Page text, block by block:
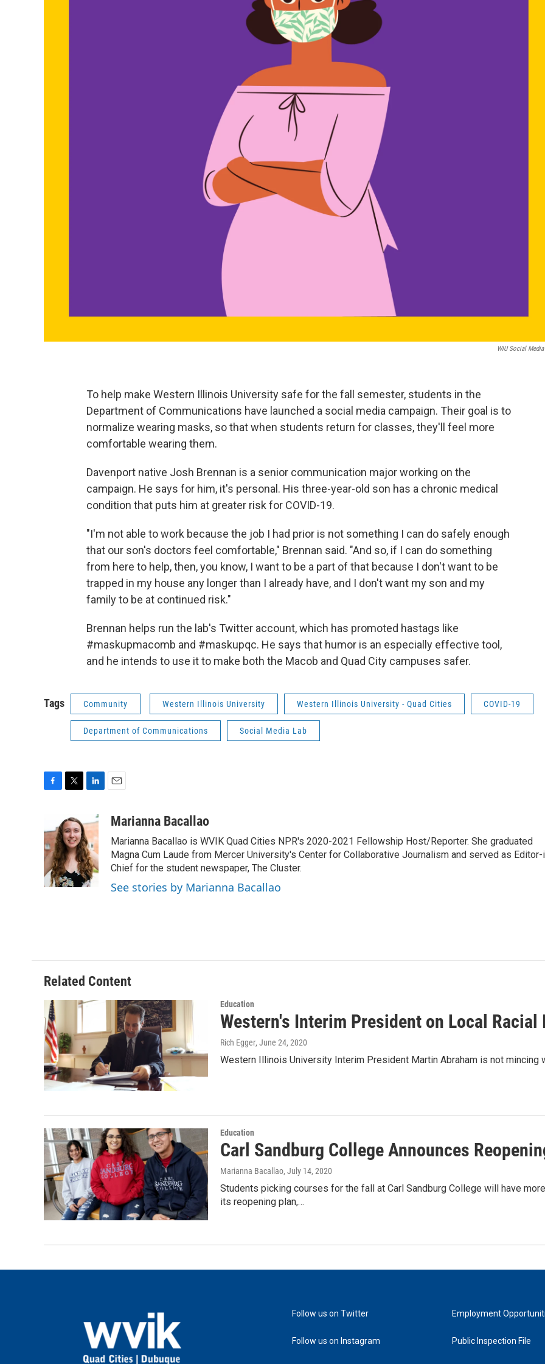
WIU Social Media
To help make Western Illinois University safe for the fall semester, students in the
Department of Communications have launched a social media campaign. Their goal is to
normalize wearing masks, so that when students return for classes, they'll feel more
comfortable wearing them.
Davenport native Josh Brennan is a senior communication major working on the
campaign. He says for him, it's personal. His three-year-old son has a chronic medical
condition that puts him at greater risk for COVID-19.
"I'm not able to work because the job I had prior is not something I can do safely enough
that our son's doctors feel comfortable," Brennan said. "And so, if I can do something
from here to help, then, you know, I want to be a part of that because I don't want to be
trapped in my house any longer than I already have, and I don't want my son and my
family to be at continued risk."
Brennan helps run the lab's Twitter account, which has promoted hastags like
#maskupmacomb and #maskupqc. He says that humor is an especially effective tool,
and he intends to use it to make both the Macob and Quad City campuses safer.
Tags Community Western Illinois University Western Illinois University - Quad Cities COVID-19
Department of Communications Social Media Lab
e
b
o
o
k
i
t
t
e
r
n
k
e
d
I
n
aMarianna Bacallao
Marianna Bacallao is WVIK Quad Cities NPR's 2020-2021 Fellowship Host/Reporter. She graduated
Magna Cum Laude from Mercer University's Center for Collaborative Journalism and served as Editor-
Chief for the student newspaper, The Cluster.
See stories by Marianna Bacallao
Related Content
Education
Western's Interim President on Local
Rich Egger, June 24, 2020
Western Illinois University Interim President Martin Abraham is not
Education
Carl Sandburg College Announces
Marianna Bacallao, July 14, 2020
Students picking courses for the fall at Carl Sandburg College will have
its reopening plan,…
Follow us on Twitter
Follow us on Instagram
Employment
Public Inspection File